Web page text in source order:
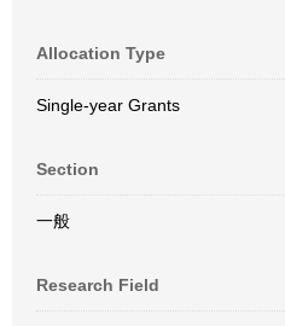
Allocation Type
Single-year Grants
Section
一般
Research Field